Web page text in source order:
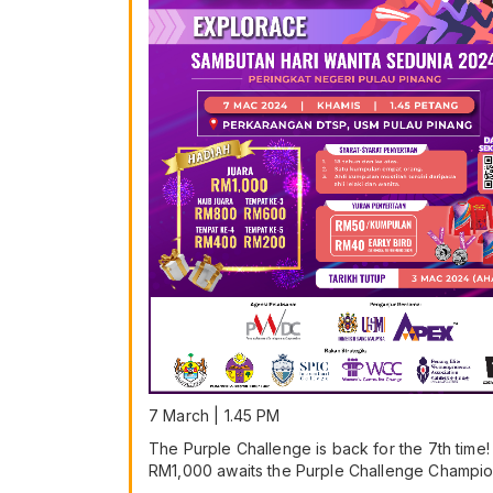
7 March | 1.45 PM
The Purple Challenge is back for the 7th time!
RM1,000 awaits the Purple Challenge